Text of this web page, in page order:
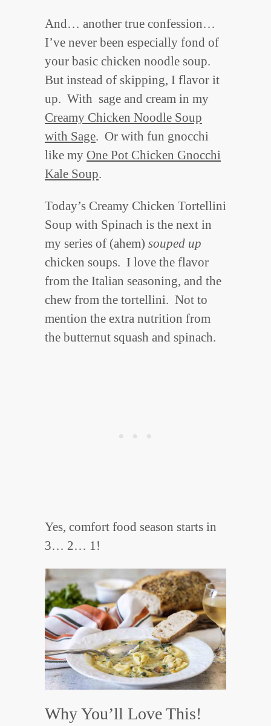
And… another true confession…
I’ve never been especially fond of
your basic chicken noodle soup.
But instead of skipping, I flavor it
up. With sage and cream in my
Creamy Chicken Noodle Soup
with Sage. Or with fun gnocchi
like my One Pot Chicken Gnocchi
Kale Soup.
Today’s Creamy Chicken Tortellini
Soup with Spinach is the next in
my series of (ahem) souped up
chicken soups. I love the flavor
from the Italian seasoning, and the
chew from the tortellini. Not to
mention the extra nutrition from
the butternut squash and spinach.
Yes, comfort food season starts in
3… 2… 1!
Why You’ll Love This!